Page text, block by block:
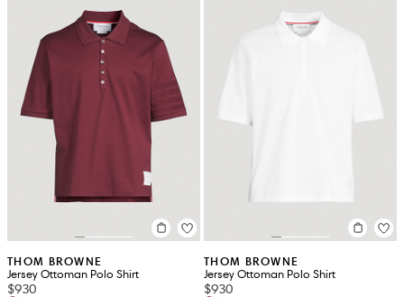
THOM BROWNE
Jersey Ottoman Polo Shirt
$930
THOM BROWNE
Jersey Ottoman Polo Shirt
$930